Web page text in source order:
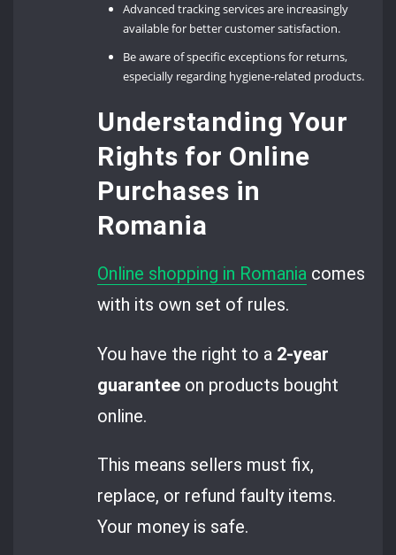
Advanced tracking services are increasingly
available for better customer satisfaction.
Be aware of specific exceptions for returns,
especially regarding hygiene-related products.
Understanding Your
Rights for Online
Purchases in
Romania
Online shopping in Romania comes
with its own set of rules.
You have the right to a 2-year
guarantee on products bought
online.
This means sellers must fix,
replace, or refund faulty items.
Your money is safe.